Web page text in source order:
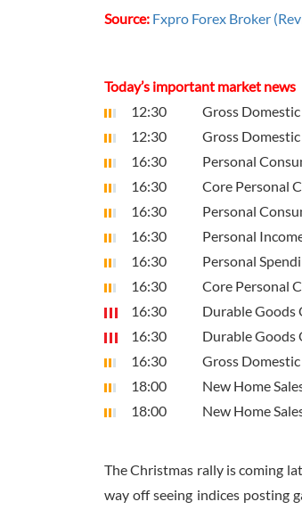
Source: Fxpro Forex Broker
Today’s important market news
12:30
Gross
12:30
Gross
16:30
Personal
16:30
Core Personal
16:30
Personal
16:30
Personal
16:30
Personal
16:30
Core Personal
16:30
Durable Goods
16:30
Durable Goods
16:30
Gross
18:00
New Home
18:00
New Home
The Christmas rally is coming
way off seeing indices posting